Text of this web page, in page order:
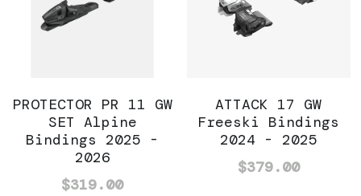
PROTECTOR PR 11 GW
SET Alpine
Bindings 2025 -
2026
$319.00
ATTACK 17 GW
Freeski Bindings
2024 - 2025
$379.00